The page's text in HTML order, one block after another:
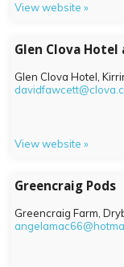
View website »
Glen Clova Hotel
Glen Clova Hotel,
View website »
Greencraig Pods
Greencraig Farm,